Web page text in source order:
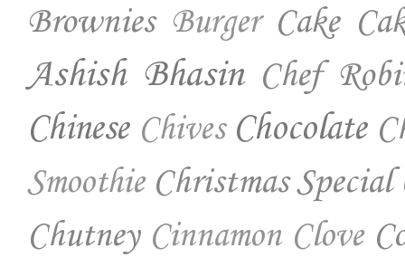
Brownies Burger Cake
Ashish Bhasin Chef
Chinese Chives Chocolate
Smoothie Christmas Special
Chutney Cinnamon Clove